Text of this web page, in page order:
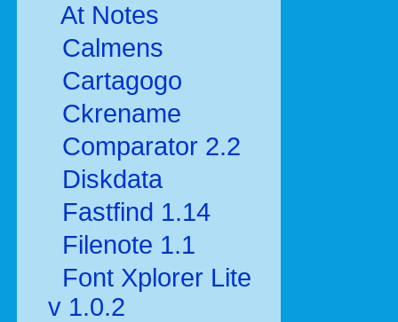
At Notes
Calmens
Cartagogo
Ckrename
Comparator 2.2
Diskdata
Fastfind 1.14
Filenote 1.1
Font Xplorer Lite
v 1.0.2